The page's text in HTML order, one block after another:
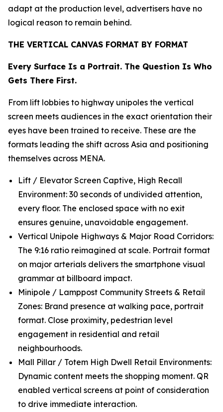
adapt at the production level, advertisers have no
logical reason to remain behind.
THE VERTICAL CANVAS FORMAT BY FORMAT
Every Surface Is a Portrait. The Question Is Who
Gets There First.
From lift lobbies to highway unipoles the vertical
screen meets audiences in the exact orientation their
eyes have been trained to receive. These are the
formats leading the shift across Asia and positioning
themselves across MENA.
Lift / Elevator Screen Captive, High Recall
Environment: 30 seconds of undivided attention,
every floor. The enclosed space with no exit
ensures genuine, unavoidable engagement.
Vertical Unipole Highways & Major Road Corridors:
The 9:16 ratio reimagined at scale. Portrait format
on major arterials delivers the smartphone visual
grammar at billboard impact.
Minipole / Lamppost Community Streets & Retail
Zones: Brand presence at walking pace, portrait
format. Close proximity, pedestrian level
engagement in residential and retail
neighbourhoods.
Mall Pillar / Totem High Dwell Retail Environments:
Dynamic content meets the shopping moment. QR
enabled vertical screens at point of consideration
to drive immediate interaction.